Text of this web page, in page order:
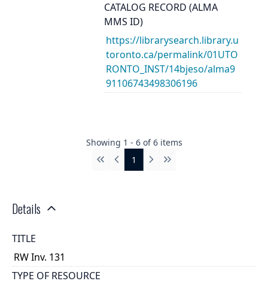
CATALOG RECORD (ALMA
MMS ID)
https://librarysearch.library.u
toronto.ca/permalink/01UTO
RONTO_INST/14bjeso/alma9
91106743498306196
Showing 1 - 6 of6 items
First
Previous
1 Next Last
Details
TITLE
RW Inv. 131
TYPE OF RESOURCE